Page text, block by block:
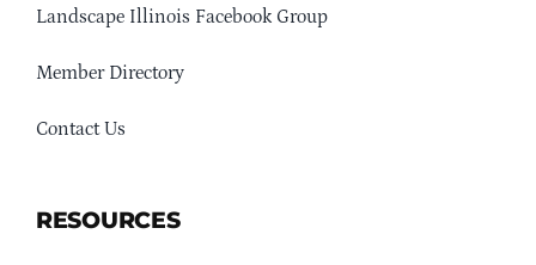
Landscape Illinois Facebook Group
Member Directory
Contact Us
RESOURCES